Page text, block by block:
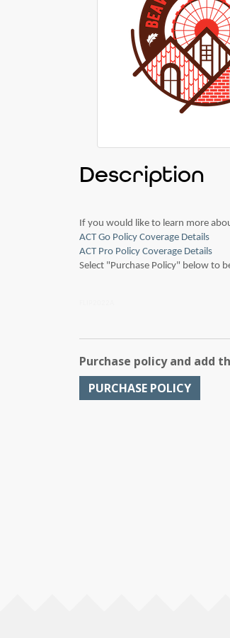
Description
If you would like to learn more
ACT Go Policy Coverage Details
ACT Pro Policy Coverage Details
Select "Purchase Policy" below to
Purchase policy and add
PURCHASE POLICY